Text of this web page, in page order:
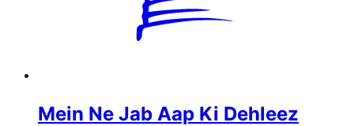
Mein Ne Jab Aap Ki Dehleez